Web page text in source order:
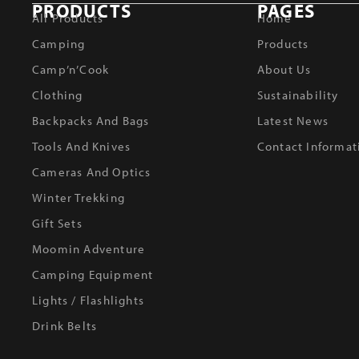
PRODUCTS
All Products
Camping
Camp’n’Cook
Clothing
Backpacks And Bags
Tools And Knives
Cameras And Optics
Winter Trekking
Gift Sets
Moomin Adventure
Camping Equipment
Lights / Flashlights
Drink Belts
PAGES
Home
Products
About Us
Sustainability
Latest News
Contact